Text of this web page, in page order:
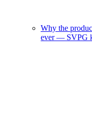
Why the
ever — SVPG